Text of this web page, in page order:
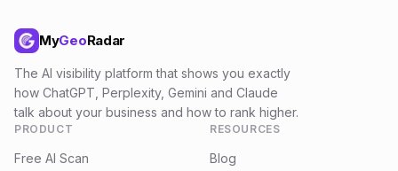
MyGeoRadar
The AI visibility platform that shows you exactly
how ChatGPT, Perplexity, Gemini and Claude
talk about your business and how to rank higher.
PRODUCT
Free AI Scan
RESOURCES
Blog